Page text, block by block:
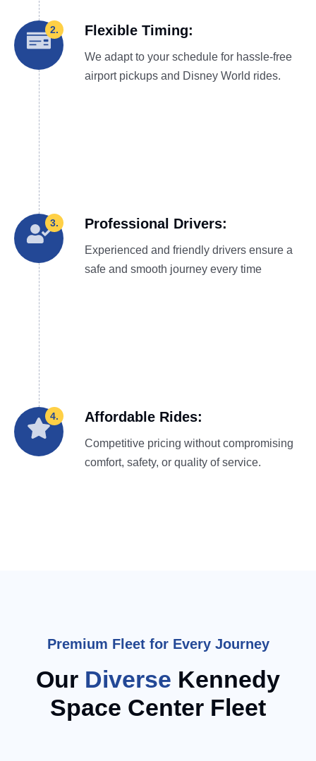
2. Flexible Timing:
We adapt to your schedule for hassle-free
airport pickups and Disney World rides.
3. Professional Drivers:
Experienced and friendly drivers ensure a
safe and smooth journey every time
4. Affordable Rides:
Competitive pricing without compromising
comfort, safety, or quality of service.
Premium Fleet for Every Journey
Our Diverse Kennedy
Space Center Fleet